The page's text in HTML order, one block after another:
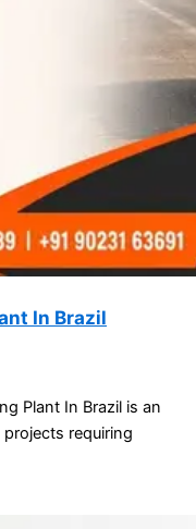
In Brazil
Plant In Brazil is an
requiring